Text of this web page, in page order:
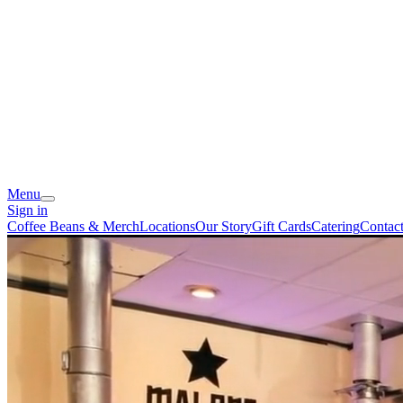
Menu
Sign in
Coffee Beans & MerchLocationsOur StoryGift CardsCatering